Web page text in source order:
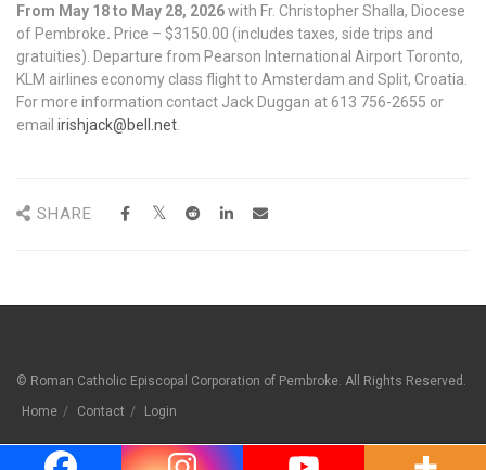
From May 18 to May 28, 2026with Fr. Christopher Shalla, Diocese
of Pembroke. Price – $3150.00 (includes taxes, side trips and
gratuities). Departure from Pearson International Airport Toronto,
KLM airlines economy class flight to Amsterdam and Split, Croatia.
For more information contact Jack Duggan at 613 756-2655 or
email irishjack@bell.net
SHARE
© Roman Catholic Episcopal Corporation of Pembroke. All Rights Reserved.
Home
Contact Login